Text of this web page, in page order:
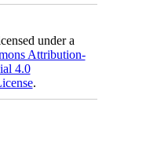
under a
Attribution-
4.0
.